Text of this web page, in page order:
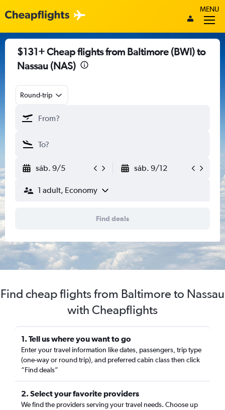
MENU
$131+ Cheap flights from Baltimore (BWI) to
Nassau (NAS)
Round-trip
sáb. 9/5 sáb. 9/12
1 adult, Economy
Find deals
Find cheap flights from Baltimore to Nassau
with Cheapflights
1. Tell us where you want to go
Enter your travel information like dates, passengers, trip type
(one-way or round trip), and preferred cabin class then click
“Find deals”
2. Select your favorite providers
We find the providers serving your travel needs. Choose up